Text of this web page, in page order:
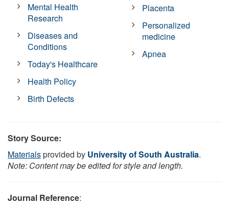
Mental Health
Research
Diseases and
Conditions
Today's Healthcare
Health Policy
Birth Defects
Placenta
Personalized
medicine
Apnea
Story Source:
Materialsprovided by University of South Australia.
Note: Content may be edited for style and length.
Journal Reference: